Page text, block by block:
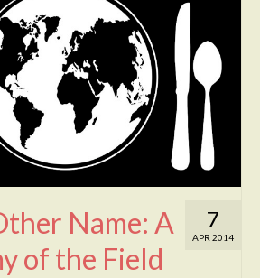
7
APR 2014
Name: A
of the Field